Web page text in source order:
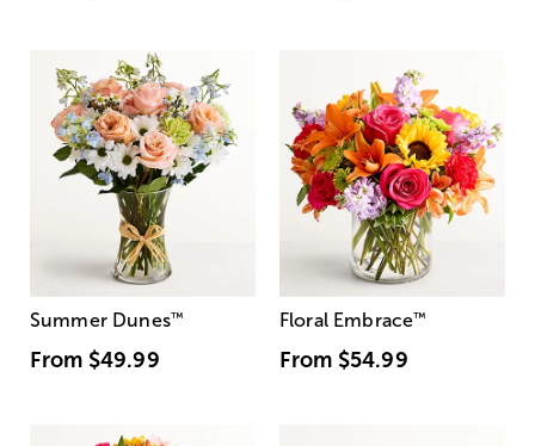
Summer Dunes™
From $49.99
Floral Embrace™
From $54.99